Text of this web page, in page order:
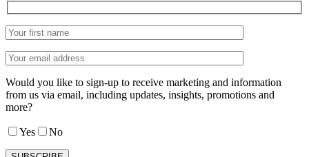
Would you like to sign-up to receive marketing and information
from us via email, including updates, insights, promotions and
more?
Yes No